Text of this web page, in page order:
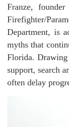
Franze,
Firefighter/
Department, is
myths that
Florida.
support, search
often delay